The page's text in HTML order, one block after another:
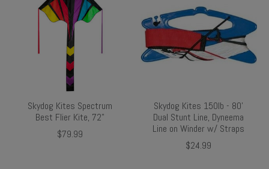
Skydog Kites Spectrum
Best Flier Kite, 72"
$79.99
Skydog Kites 150lb - 80'
Dual Stunt Line, Dyneema
Line on Winder w/ Straps
$24.99